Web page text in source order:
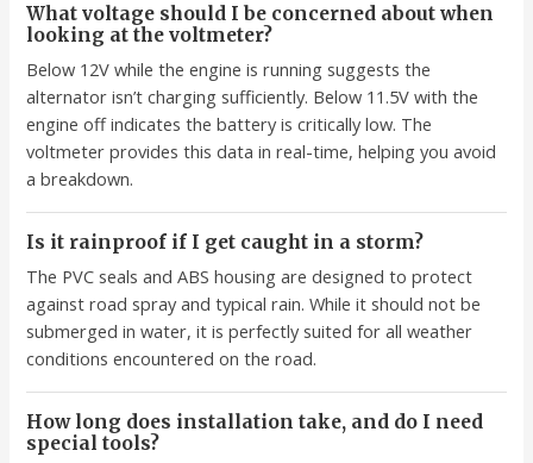
What voltage should I be concerned about when
looking at the voltmeter?
Below 12V while the engine is running suggests the
alternator isn’t charging sufficiently. Below 11.5V with the
engine off indicates the battery is critically low. The
voltmeter provides this data in real-time, helping you avoid
a breakdown.
Is it rainproof if I get caught in a storm?
The PVC seals and ABS housing are designed to protect
against road spray and typical rain. While it should not be
submerged in water, it is perfectly suited for all weather
conditions encountered on the road.
How long does installation take, and do I need
special tools?